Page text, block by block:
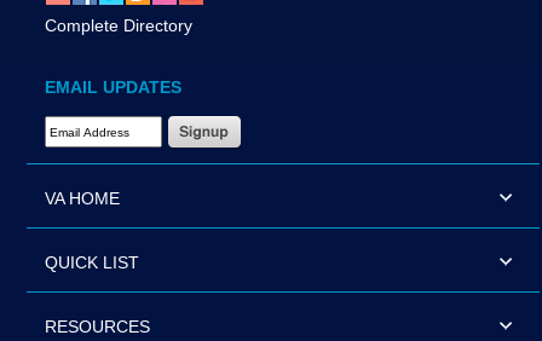
Complete Directory
EMAIL UPDATES
Email Address Required
VA HOME
QUICK LIST
RESOURCES